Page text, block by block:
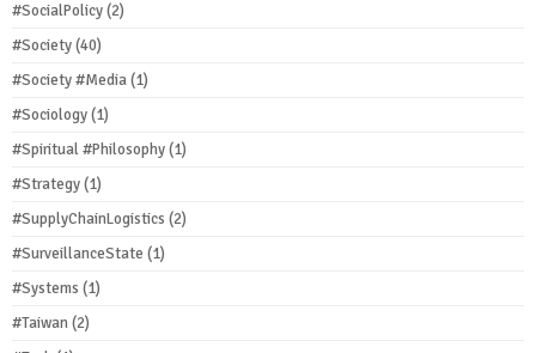
#SocialPolicy(2)
#Society(40)
#Society #Media(1)
#Sociology(1)
#Spiritual #Philosophy(1)
#Strategy(1)
#SupplyChainLogistics (2)
#SurveillanceState (1)
#Systems (1)
#Taiwan(2)